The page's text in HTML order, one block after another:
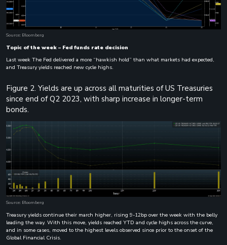
Source: Bloomberg
Topic of the week – Fed funds rate decision
Last week The Fed delivered a more “hawkish hold” than what markets had expected,
and Treasury yields reached new cycle highs.
Figure 2. Yields are up across all maturities of US Treasuries
since end of Q2 2023, with sharp increase in longer-term
bonds.
Source: Bloomberg
Treasury yields continue their march higher, rising 9-12bp over the week with the belly
leading the way. With this move, yields reached YTD and cycle highs across the curve,
and in some cases, moved to the highest levels observed since prior to the onset of the
Global Financial Crisis.